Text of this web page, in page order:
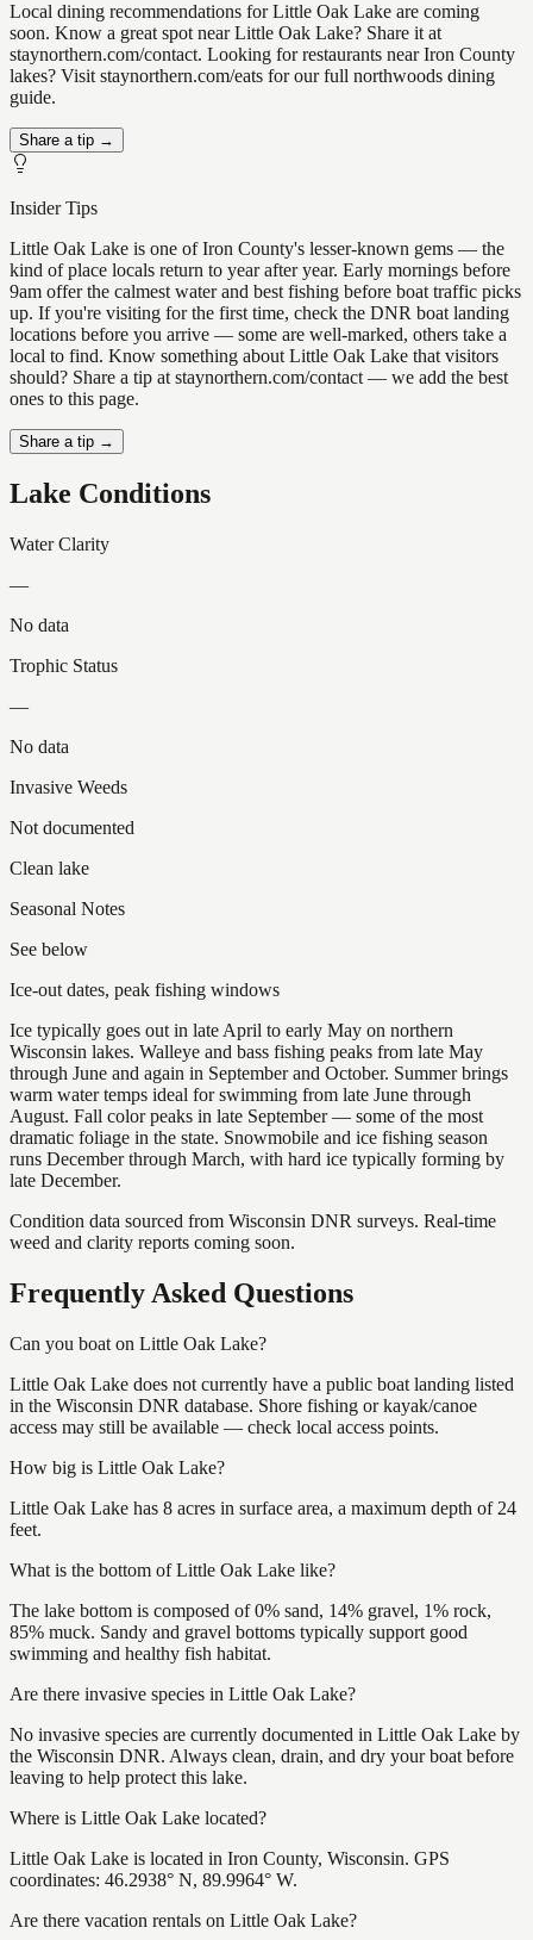
Local dining recommendations for Little Oak Lake are coming
soon. Know a great spot near Little Oak Lake? Share it at
staynorthern.com/contact. Looking for restaurants near Iron County
lakes? Visit staynorthern.com/eats for our full northwoods dining
guide.
Share a tip →
Insider Tips
Little Oak Lake is one of Iron County's lesser-known gems — the
kind of place locals return to year after year. Early mornings before
9am offer the calmest water and best fishing before boat traffic picks
up. If you're visiting for the first time, check the DNR boat landing
locations before you arrive — some are well-marked, others take a
local to find. Know something about Little Oak Lake that visitors
should? Share a tip at staynorthern.com/contact — we add the best
ones to this page.
Share a tip →
Lake Conditions
Water Clarity
—
No data
Trophic Status
—
No data
Invasive Weeds
Not documented
Clean lake
Seasonal Notes
See below
Ice-out dates, peak fishing windows
Ice typically goes out in late April to early May on northern
Wisconsin lakes. Walleye and bass fishing peaks from late May
through June and again in September and October. Summer brings
warm water temps ideal for swimming from late June through
August. Fall color peaks in late September — some of the most
dramatic foliage in the state. Snowmobile and ice fishing season
runs December through March, with hard ice typically forming by
late December.
Condition data sourced from Wisconsin DNR surveys. Real-time
weed and clarity reports coming soon.
Frequently Asked Questions
Can you boat on Little Oak Lake?
Little Oak Lake does not currently have a public boat landing listed
in the Wisconsin DNR database. Shore fishing or kayak/canoe
access may still be available — check local access points.
How big is Little Oak Lake?
Little Oak Lake has 8 acres in surface area, a maximum depth of 24
feet.
What is the bottom of Little Oak Lake like?
The lake bottom is composed of 0% sand, 14% gravel, 1% rock,
85% muck. Sandy and gravel bottoms typically support good
swimming and healthy fish habitat.
Are there invasive species in Little Oak Lake?
No invasive species are currently documented in Little Oak Lake by
the Wisconsin DNR. Always clean, drain, and dry your boat before
leaving to help protect this lake.
Where is Little Oak Lake located?
Little Oak Lake is located in Iron County, Wisconsin. GPS
coordinates: 46.2938° N, 89.9964° W.
Are there vacation rentals on Little Oak Lake?